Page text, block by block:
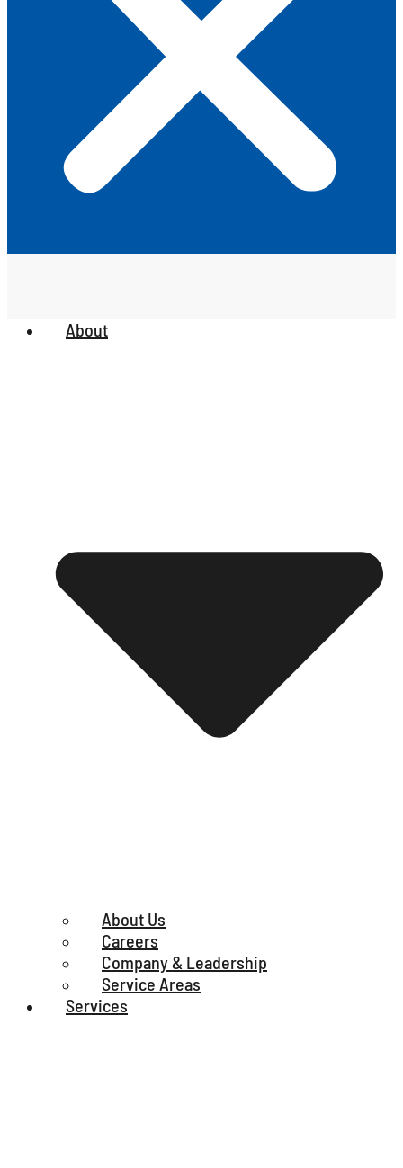
About
About Us
Careers
Company & Leadership
Service Areas
Services